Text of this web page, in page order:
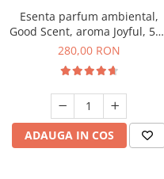
Esenta parfum ambiental,
Good Scent, aroma Joyful, 500
g
280,00 RON
ADAUGA IN COS